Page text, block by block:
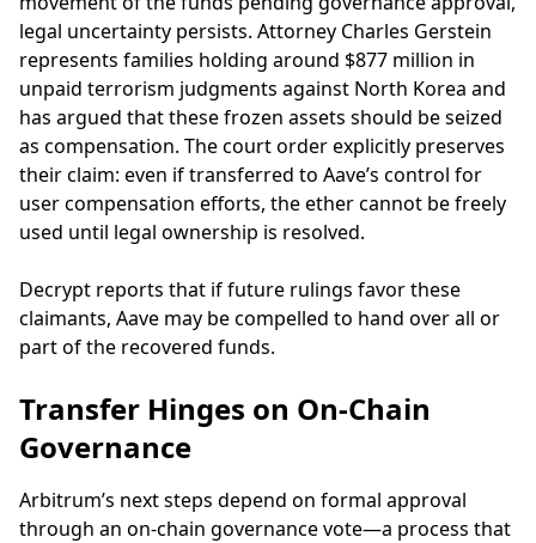
legal uncertainty persists. Attorney Charles Gerstein
represents families holding around $877 million in
unpaid terrorism judgments against North Korea and
has argued that these frozen assets should be seized
as compensation. The court order explicitly preserves
their claim: even if transferred to Aave’s control for
user compensation efforts, the ether cannot be freely
used until legal ownership is resolved.
Decrypt reports that if future rulings favor these
claimants, Aave may be compelled to hand over all or
part of the recovered funds.
Transfer Hinges on On-Chain
Governance
Arbitrum’s next steps depend on formal approval
through an on-chain governance vote—a process that